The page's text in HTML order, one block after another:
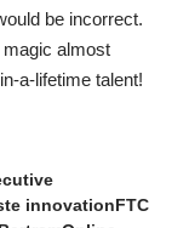
be incorrect.
magic almost
a-lifetime talent!
innovationFTC